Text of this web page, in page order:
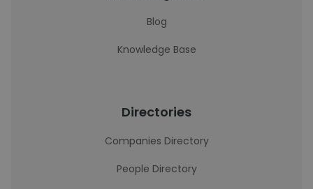
Blog
Knowledge Base
Directories
Companies Directory
People Directory